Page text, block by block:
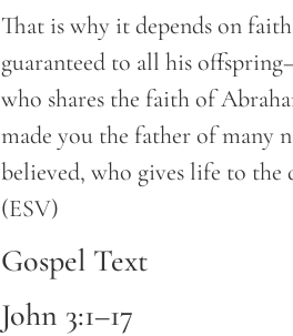
That is why it depends on
guaranteed to all his
who shares the faith of
made you the father of many
believed, who gives life to the
(ESV)
Gospel Text
John 3:1–17